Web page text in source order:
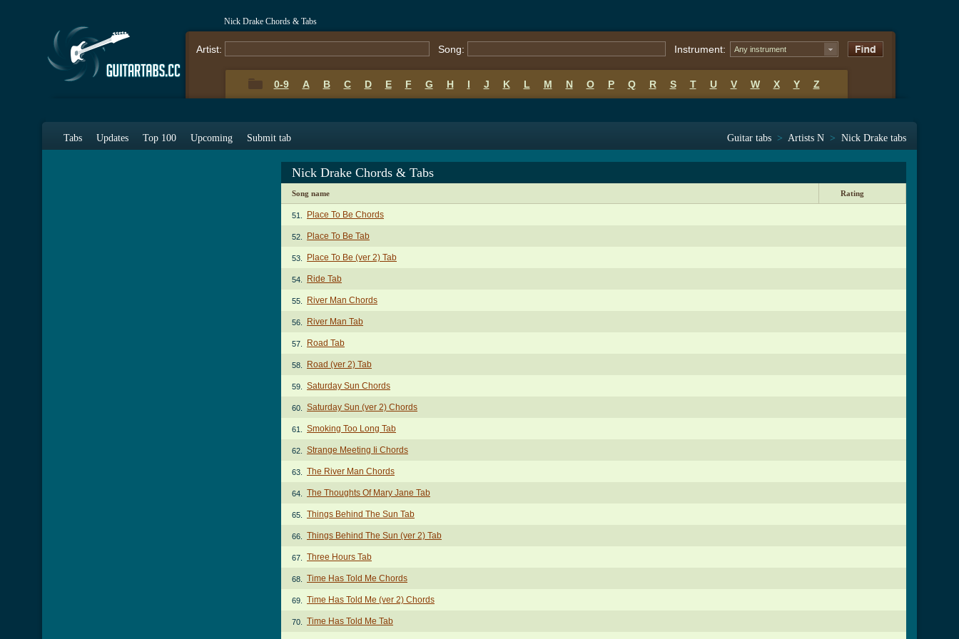
Nick Drake Chords & Tabs
Artist: Song: Instrument: Any instrument
0-9 A B C D E F G H I J K L M N O P Q R S T U V W X Y Z
Tabs Updates Top 100 Upcoming Submit tab Guitar tabs > Artists N > Nick Drake tabs
Nick Drake Chords & Tabs
Song name Rating
51. Place To Be Chords
52. Place To Be Tab
53. Place To Be (ver 2) Tab
54. Ride Tab
55. River Man Chords
56. River Man Tab
57. Road Tab
58. Road (ver 2) Tab
59. Saturday Sun Chords
60. Saturday Sun (ver 2) Chords
61. Smoking Too Long Tab
62. Strange Meeting Ii Chords
63. The River Man Chords
64. The Thoughts Of Mary Jane Tab
65. Things Behind The Sun Tab
66. Things Behind The Sun (ver 2) Tab
67. Three Hours Tab
68. Time Has Told Me Chords
69. Time Has Told Me (ver 2) Chords
70. Time Has Told Me Tab